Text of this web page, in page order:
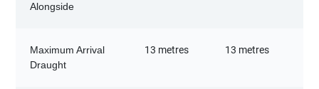
Alongside
Maximum Arrival
Draught
13 metres 13 metres